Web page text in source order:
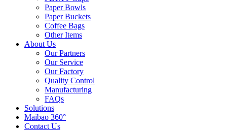
Paper Bowls
Paper Buckets
Coffee Bags
Other Items
About Us
Our Partners
Our Service
Our Factory
Quality Control
Manufacturing
FAQs
Solutions
Maibao 360°
Contact Us